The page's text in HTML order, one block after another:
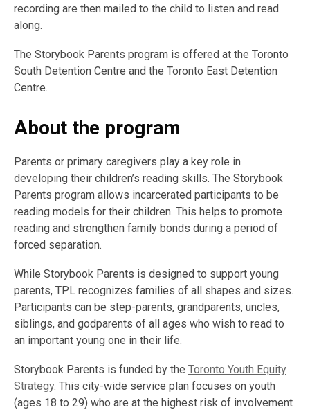
recording are then mailed to the child to listen and read
along.
The Storybook Parents program is offered at the Toronto
South Detention Centre and the Toronto East Detention
Centre.
About the program
Parents or primary caregivers play a key role in
developing their children’s reading skills. The Storybook
Parents program allows incarcerated participants to be
reading models for their children. This helps to promote
reading and strengthen family bonds during a period of
forced separation.
While Storybook Parents is designed to support young
parents, TPL recognizes families of all shapes and sizes.
Participants can be step-parents, grandparents, uncles,
siblings, and godparents of all ages who wish to read to
an important young one in their life.
Storybook Parents is funded by the Toronto Youth Equity
Strategy. This city-wide service plan focuses on youth
(ages 18 to 29) who are at the highest risk of involvement